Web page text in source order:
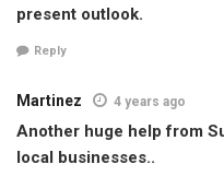
present outlook.
Reply
Martinez 4 years ago
Another huge help from
local businesses..